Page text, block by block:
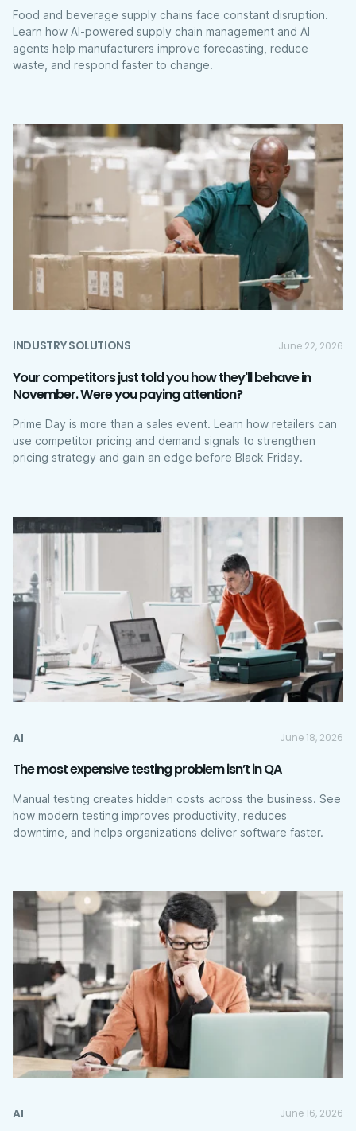
Food and beverage supply chains face constant disruption.
Learn how AI-powered supply chain management and AI
agents help manufacturers improve forecasting, reduce
waste, and respond faster to change.
INDUSTRY SOLUTIONS June 22, 2026
Your competitors just told you how they'll behave in
November. Were you paying attention?
Prime Day is more than a sales event. Learn how retailers can
use competitor pricing and demand signals to strengthen
pricing strategy and gain an edge before Black Friday.
AI June 18, 2026
The most expensive testing problem isn’t in QA
Manual testing creates hidden costs across the business. See
how modern testing improves productivity, reduces
downtime, and helps organizations deliver software faster.
AI June 16, 2026